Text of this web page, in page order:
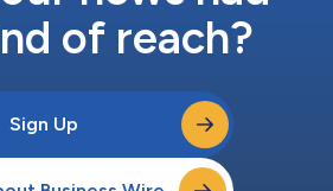
of reach?
Sign Up